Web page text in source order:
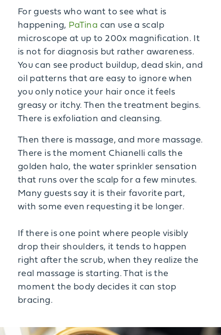
For guests who want to see what is
happening, PaTina can use a scalp
microscope at up to 200x magnification. It
is not for diagnosis but rather awareness.
You can see product buildup, dead skin, and
oil patterns that are easy to ignore when
you only notice your hair once it feels
greasy or itchy. Then the treatment begins.
There is exfoliation and cleansing.
Then there is massage, and more massage.
There is the moment Chianelli calls the
golden halo, the water sprinkler sensation
that runs over the scalp for a few minutes.
Many guests say it is their favorite part,
with some even requesting it be longer.
If there is one point where people visibly
drop their shoulders, it tends to happen
right after the scrub, when they realize the
real massage is starting. That is the
moment the body decides it can stop
bracing.